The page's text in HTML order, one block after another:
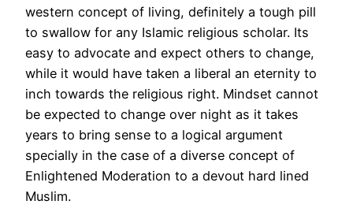
western concept of living, definitely a tough pill
to swallow for any Islamic religious scholar. Its
easy to advocate and expect others to change,
while it would have taken a liberal an eternity to
inch towards the religious right. Mindset cannot
be expected to change over night as it takes
years to bring sense to a logical argument
specially in the case of a diverse concept of
Enlightened Moderation to a devout hard lined
Muslim.